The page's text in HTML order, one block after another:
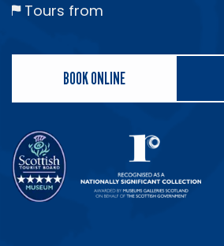
Tours from
BOOK ONLINE